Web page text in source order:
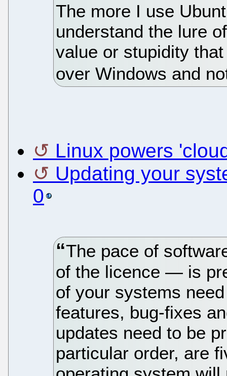
The more I use
understand the lure
value or stupidity
over Windows and
Linux powers
Updating your
0
The pace of
of the licence — is
of your systems
features, bug-fixes
updates need to be
particular order, are